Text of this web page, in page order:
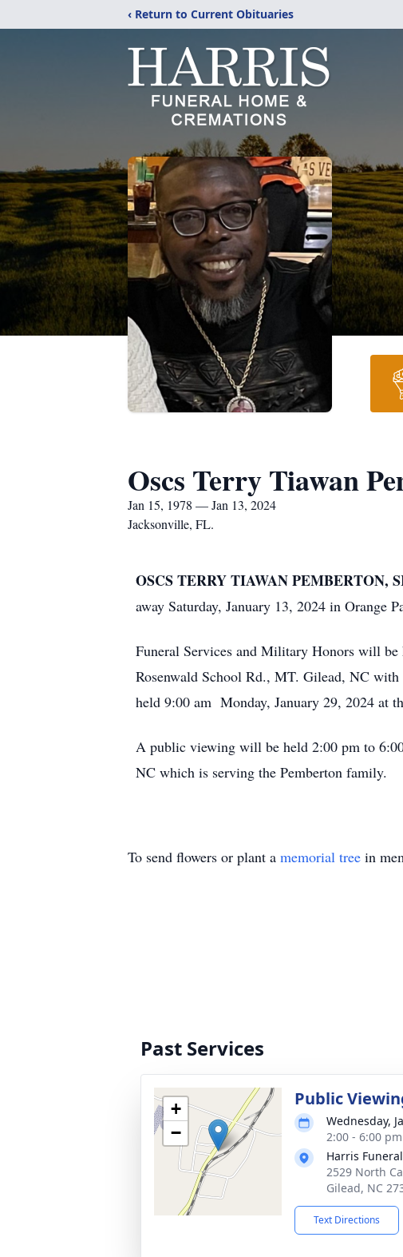
‹ Return to Current Obituaries
Oscs Terry Tiawan
Jan 15, 1978 — Jan 13, 2024
Jacksonville, FL.
OSCS TERRY TIAWAN PEMBERTON,
away Saturday, January 13, 2024 in Orange
Funeral Services and Military Honors will
Rosenwald School Rd., MT. Gilead, NC
held 9:00 am Monday, January 29, 2024 at
A public viewing will be held 2:00 pm to
NC which is serving the Pemberton family.
To send flowers or plant a memorial tree in
Past Services
+
−
Public
Wednesday,
2:00 - 6:00
Harris
2529 North
Gilead, NC
Text Directions